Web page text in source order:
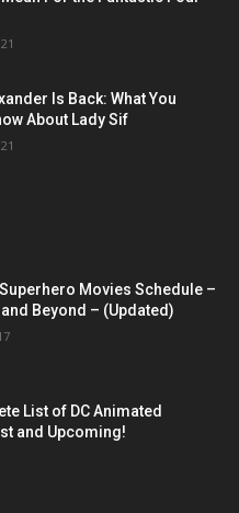
Is Back: What You
About Lady Sif
Movies Schedule –
Beyond – (Updated)
List of DC Animated
and Upcoming!